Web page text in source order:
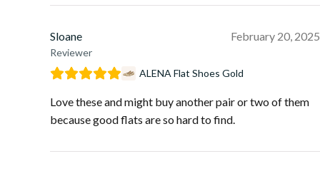
Sloane
Reviewer
February 20, 2025
ALENA Flat Shoes Gold
Love these and might buy another pair or two of them
because good flats are so hard to find.